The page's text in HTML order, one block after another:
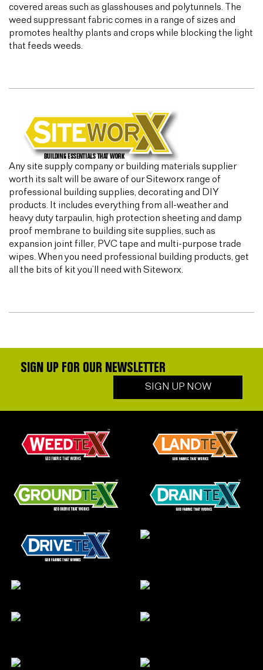
covered areas such as glasshouses and polytunnels. The
weed suppressant fabric comes in a range of sizes and
promotes healthy plants and crops while blocking the light
that feeds weeds.
Any site supply company or building materials supplier
worth its salt will be aware of our Siteworx range of
professional building supplies, decorating and DIY
products. It includes everything from all-weather and
heavy duty tarpaulin, high protection sheeting and damp
proof membrane to building site supplies, such as
expansion joint filler, PVC tape and multi-purpose trade
wipes. When you need professional building products, get
all the bits of kit you’ll need with Siteworx.
SIGN UP FOR OUR NEWSLETTER
SIGN UP NOW